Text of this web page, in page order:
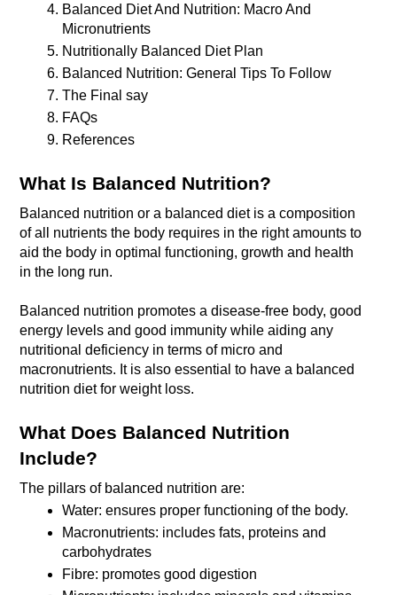
Balanced Diet And Nutrition: Macro And
Micronutrients
Nutritionally Balanced Diet Plan
Balanced Nutrition: General Tips To Follow
The Final say
FAQs
References
What Is Balanced Nutrition?
Balanced nutrition or a balanced diet is a composition
of all nutrients the body requires in the right amounts to
aid the body in optimal functioning, growth and health
in the long run.
Balanced nutrition promotes a disease-free body, good
energy levels and good immunity while aiding any
nutritional deficiency in terms of micro and
macronutrients. It is also essential to have a balanced
nutrition diet for weight loss.
What Does Balanced Nutrition
Include?
The pillars of balanced nutrition are:
Water: ensures proper functioning of the body.
Macronutrients: includes fats, proteins and
carbohydrates
Fibre: promotes good digestion